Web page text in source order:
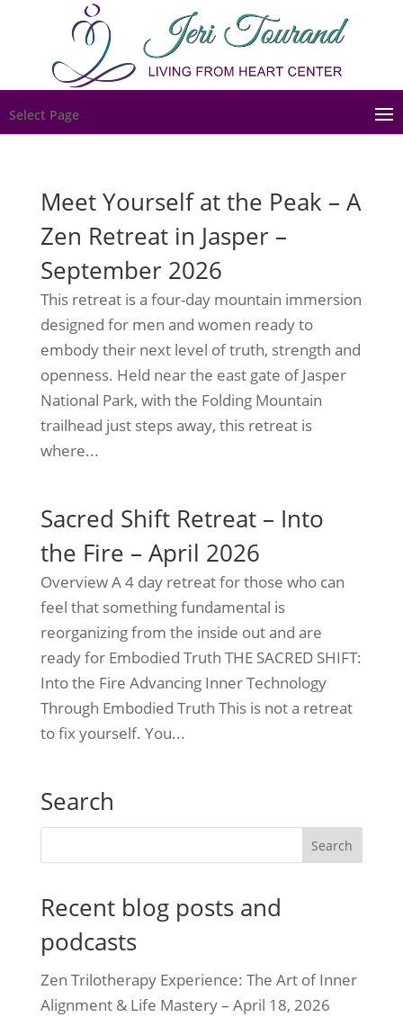
Select Page
Meet Yourself at the Peak – A
Zen Retreat in Jasper –
September 2026
This retreat is a four-day mountain immersion
designed for men and women ready to
embody their next level of truth, strength and
openness. Held near the east gate of Jasper
National Park, with the Folding Mountain
trailhead just steps away, this retreat is
where...
Sacred Shift Retreat – Into
the Fire – April 2026
Overview A 4 day retreat for those who can
feel that something fundamental is
reorganizing from the inside out and are
ready for Embodied Truth THE SACRED SHIFT:
Into the Fire Advancing Inner Technology
Through Embodied Truth This is not a retreat
to fix yourself. You...
Search
Recent blog posts and
podcasts
Zen Trilotherapy Experience: The Art of Inner
Alignment & Life Mastery – April 18, 2026